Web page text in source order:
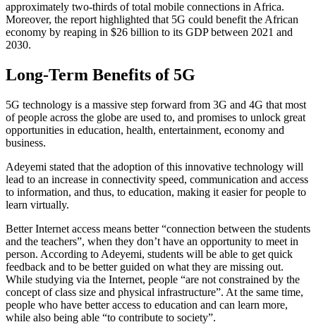
approximately two-thirds of total mobile connections in Africa.
Moreover, the report highlighted that 5G could benefit the African
economy by reaping in $26 billion to its GDP between 2021 and
2030.
Long-Term Benefits of 5G
5G technology is a massive step forward from 3G and 4G that most
of people across the globe are used to, and promises to unlock great
opportunities in education, health, entertainment, economy and
business.
Adeyemi stated that the adoption of this innovative technology will
lead to an increase in connectivity speed, communication and access
to information, and thus, to education, making it easier for people to
learn virtually.
Better Internet access means better “connection between the students
and the teachers”, when they don’t have an opportunity to meet in
person. According to Adeyemi, students will be able to get quick
feedback and to be better guided on what they are missing out.
While studying via the Internet, people “are not constrained by the
concept of class size and physical infrastructure”. At the same time,
people who have better access to education and can learn more,
while also being able “to contribute to society”.